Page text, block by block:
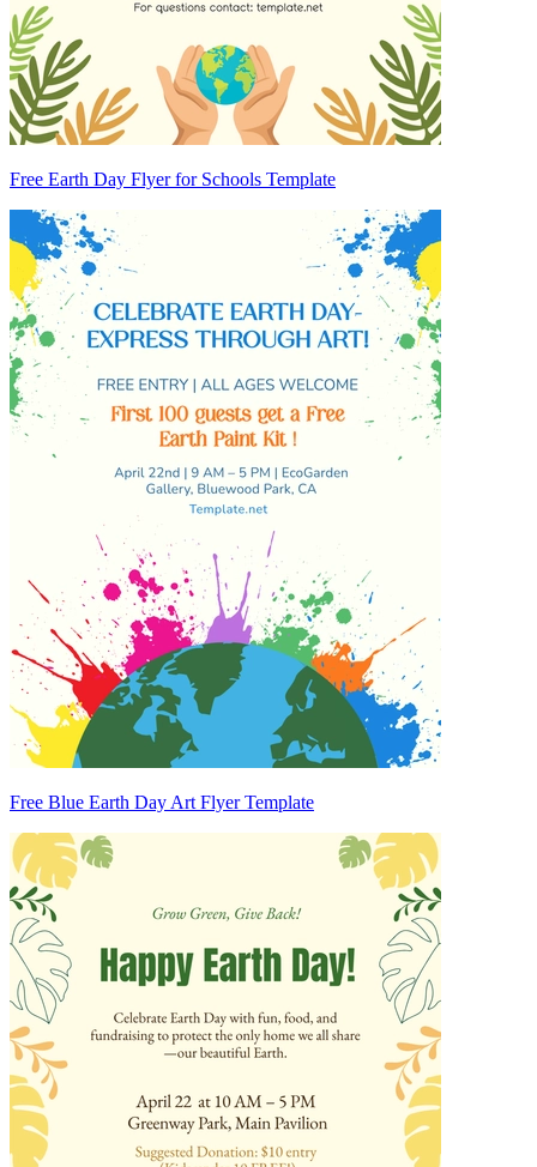
Free Earth Day Flyer for Schools Template
Free Blue Earth Day Art Flyer Template